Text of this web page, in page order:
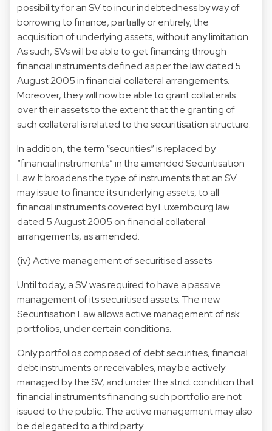
possibility for an SV to incur indebtedness by way of
borrowing to finance, partially or entirely, the
acquisition of underlying assets, without any limitation.
As such, SVs will be able to get financing through
financial instruments defined as per the law dated 5
August 2005 in financial collateral arrangements.
Moreover, they will now be able to grant collaterals
over their assets to the extent that the granting of
such collateral is related to the securitisation structure.
In addition, the term “securities” is replaced by
“financial instruments” in the amended Securitisation
Law. It broadens the type of instruments that an SV
may issue to finance its underlying assets, to all
financial instruments covered by Luxembourg law
dated 5 August 2005 on financial collateral
arrangements, as amended.
(iv) Active management of securitised assets
Until today, a SV was required to have a passive
management of its securitised assets. The new
Securitisation Law allows active management of risk
portfolios, under certain conditions.
Only portfolios composed of debt securities, financial
debt instruments or receivables, may be actively
managed by the SV, and under the strict condition that
financial instruments financing such portfolio are not
issued to the public. The active management may also
be delegated to a third party.